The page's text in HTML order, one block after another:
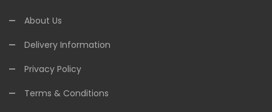
About Us
Delivery Information
Privacy Policy
Terms & Conditions